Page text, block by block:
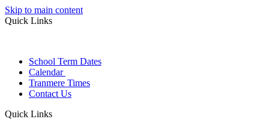
Skip to main content
Quick Links
School Term Dates
Calendar
Tranmere Times
Contact Us
Quick Links